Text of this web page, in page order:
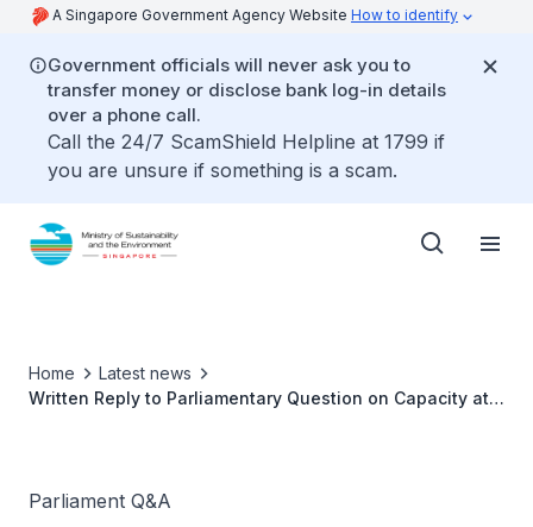
A Singapore Government Agency Website How to identify
Government officials will never ask you to
transfer money or disclose bank log-in details
over a phone call.
Call the 24/7 ScamShield Helpline at 1799 if
you are unsure if something is a scam.
Home
Latest news
Written Reply to Parliamentary Question on Capacity at
Parliament Q&A